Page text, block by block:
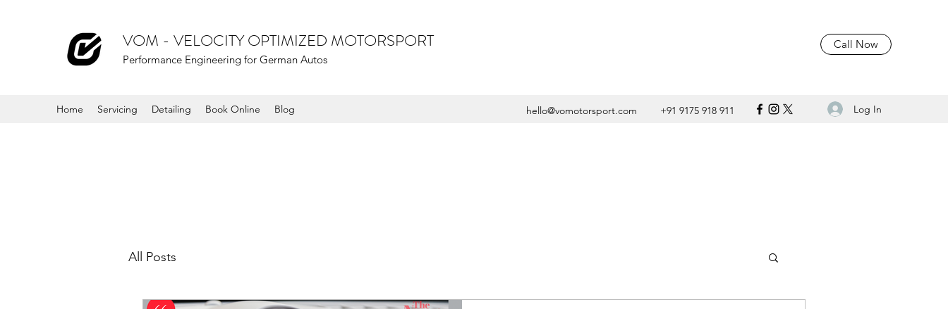
VOM - VELOCITY OPTIMIZED MOTORSPORT
Performance Engineering for German Autos
Call Now
Home Servicing Detailing Book Online Blog hello@vomotorsport.com +91 9175 918 911 Log In
All Posts